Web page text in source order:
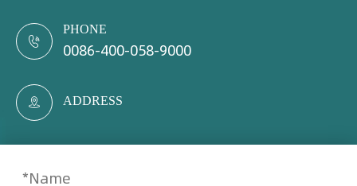

PHONE
0086-400-058-9000
 ADDRESS